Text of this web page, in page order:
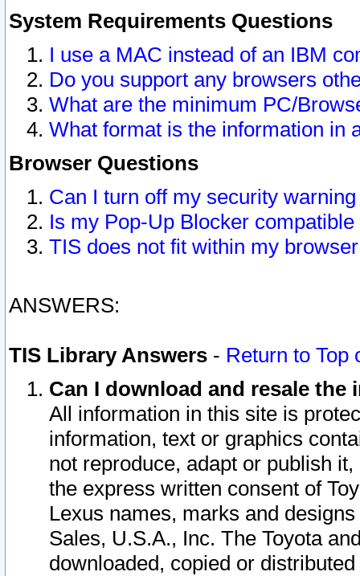
System Requirements Questions
I use a MAC instead of an IBM
Do you support any browsers
What are the minimum PC/
What format is the information in
Browser Questions
Can I turn off my security
Is my Pop-Up Blocker
TIS does not fit within my
ANSWERS:
TIS Library Answers - Return to Top
Can I download and resale
All information in this site is
information, text or graphics
not reproduce, adapt or publish
the express written consent of
Lexus names, marks and
Sales, U.S.A., Inc. The Toyota
downloaded, copied or